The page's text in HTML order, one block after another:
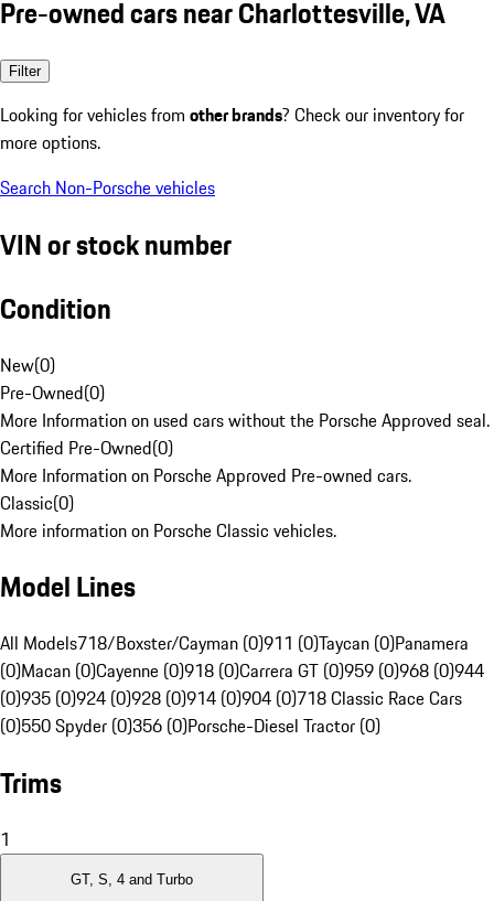
Pre-owned cars near Charlottesville, VA
Filter
Looking for vehicles from other brands? Check our inventory for
more options.
Search Non-Porsche vehicles
VIN or stock number
Condition
New(0)
Pre-Owned(0)
More Information on used cars without the Porsche Approved seal.
Certified Pre-Owned(0)
More Information on Porsche Approved Pre-owned cars.
Classic(0)
More information on Porsche Classic vehicles.
Model Lines
All Models718/Boxster/Cayman (0)911 (0)Taycan (0)Panamera
(0)Macan (0)Cayenne (0)918 (0)Carrera GT (0)959 (0)968 (0)944
(0)935 (0)924 (0)928 (0)914 (0)904 (0)718 Classic Race Cars
(0)550 Spyder (0)356 (0)Porsche-Diesel Tractor (0)
Trims
1
GT, S, 4 and Turbo